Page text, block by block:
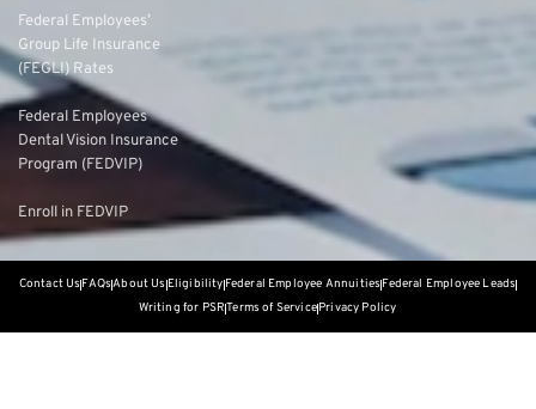
Federal Employees’
Group Life Insurance
(FEGLI) Rates
Federal Employees
Dental Vision Insurance
Program (FEDVIP)
Enroll in FEDVIP
Contact UsFAQsAbout Us EligibilityFederal Employee AnnuitiesFederal Employee Leads
Writing for PSRTerms of ServicePrivacy Policy